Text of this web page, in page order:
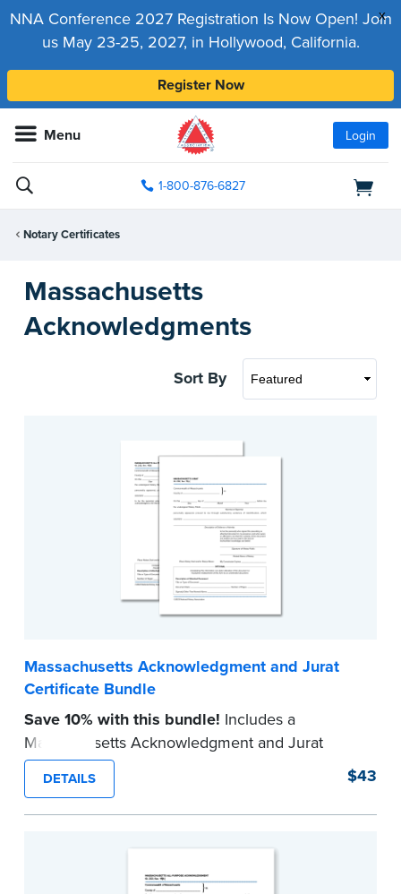
x
NNA Conference 2027 Registration Is Now Open! Join
us May 23-25, 2027, in Hollywood, California.
Register Now
Menu Login
1-800-876-6827
Notary Certificates
Massachusetts
Acknowledgments
Sort By
Massachusetts Acknowledgment and Jurat
Certificate Bundle
Save 10% with this bundle! Includes a
Massachusetts Acknowledgment and Jurat
certificate pad.
Each pad contains 100 certificates and includes
helpful how-to instructions.
DETAILS $43